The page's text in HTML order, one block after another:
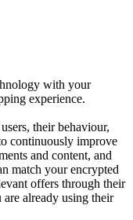
with your
experience.
their behaviour,
continuously improve
and content, and
match your encrypted
offers through their
already using their